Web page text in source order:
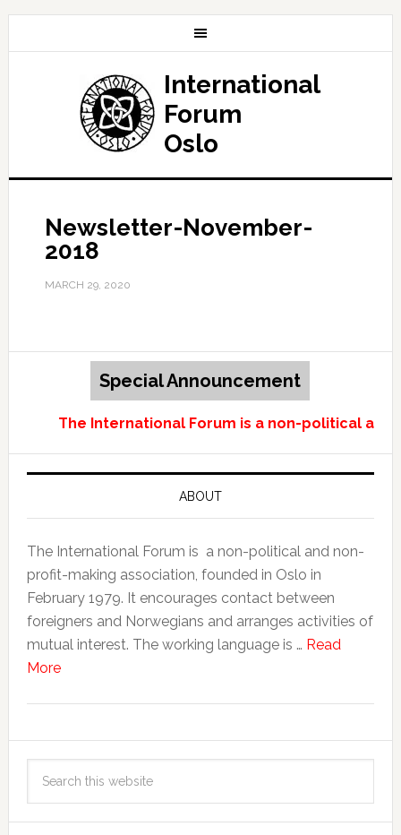
International
Forum
Oslo
Newsletter-November-
2018
MARCH 29, 2020
Special Announcement
The International Forum is a non-political and
ABOUT
The International Forum is a non-political and non-
profit-making association, founded in Oslo in
February 1979. It encourages contact between
foreigners and Norwegians and arranges activities of
mutual interest. The working language is … Read
More